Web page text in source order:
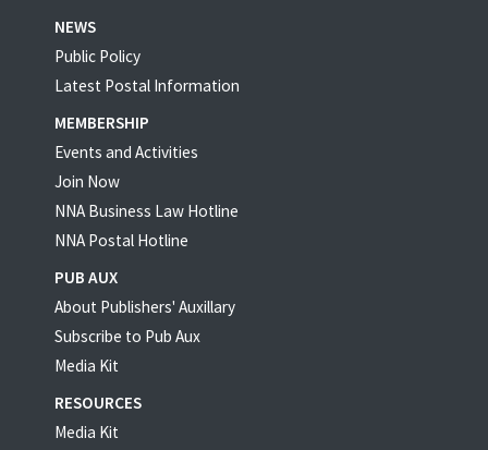
NEWS
Public Policy
Latest Postal Information
MEMBERSHIP
Events and Activities
Join Now
NNA Business Law Hotline
NNA Postal Hotline
PUB AUX
About Publishers' Auxillary
Subscribe to Pub Aux
Media Kit
RESOURCES
Media Kit